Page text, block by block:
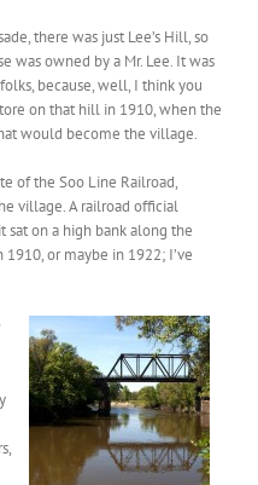
there was just Lee’s Hill, so
was owned by a Mr. Lee. It was
because, well, I think you
on that hill in 1910, when the
would become the village.
of the Soo Line Railroad,
village. A railroad official
sat on a high bank along the
or maybe in 1922; I’ve